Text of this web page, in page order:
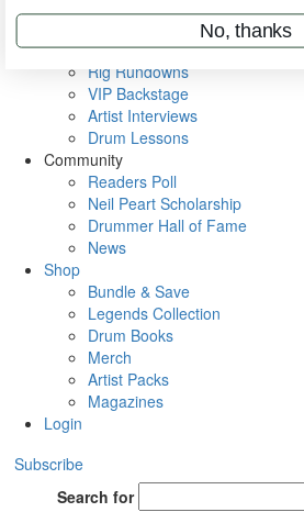
Metal Sticks
Rig Rundowns
VIP Backstage
Artist Interviews
Drum Lessons
Community
Readers Poll
Neil Peart Scholarship
Drummer Hall of Fame
News
Shop
Bundle & Save
Legends Collection
Drum Books
Merch
Artist Packs
Magazines
Login
Subscribe
Search for
No, thanks